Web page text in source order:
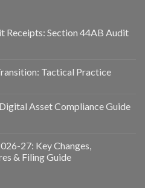
Receipts: Section 44AB Audit
Tactical Practice
Asset Compliance Guide
27: Key Changes,
& Filing Guide